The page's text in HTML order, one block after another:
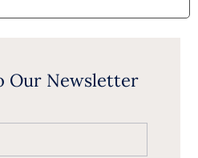
Our Newsletter